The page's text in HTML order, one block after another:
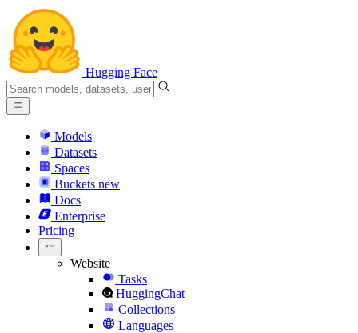
Hugging Face
Models
Datasets
Spaces
Buckets new
Docs
Enterprise
Pricing
Website
Tasks
HuggingChat
Collections
Languages